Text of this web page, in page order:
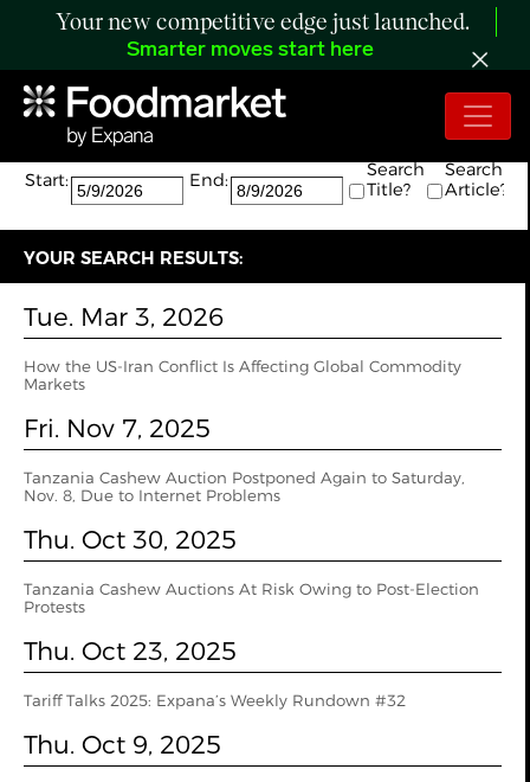
Your new competitive edge just launched.
Smarter moves start here
Search:
The search returned 12 results.
Start:
End:
Search
Title?
Search
Article?
YOUR SEARCH RESULTS:
Tue. Mar 3, 2026
How the US‑Iran Conflict Is Affecting Global Commodity
Markets
Fri. Nov 7, 2025
Tanzania Cashew Auction Postponed Again to Saturday,
Nov. 8, Due to Internet Problems
Thu. Oct 30, 2025
Tanzania Cashew Auctions At Risk Owing to Post-Election
Protests
Thu. Oct 23, 2025
Tariff Talks 2025: Expana’s Weekly Rundown #32
Thu. Oct 9, 2025